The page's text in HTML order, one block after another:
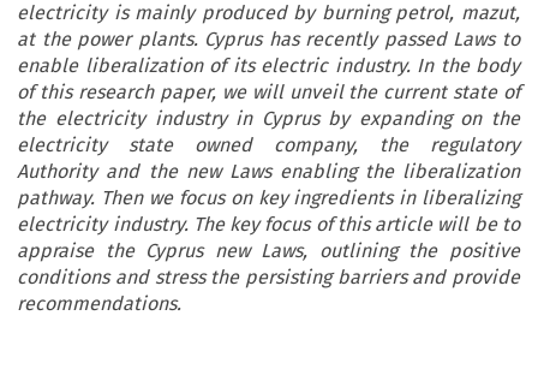
electricity is mainly produced by burning petrol, mazut,
at the power plants. Cyprus has recently passed Laws to
enable liberalization of its electric industry. In the body
of this research paper, we will unveil the current state of
the electricity industry in Cyprus by expanding on the
electricity state owned company, the regulatory
Authority and the new Laws enabling the liberalization
pathway. Then we focus on key ingredients in liberalizing
electricity industry. The key focus of this article will be to
appraise the Cyprus new Laws, outlining the positive
conditions and stress the persisting barriers and provide
recommendations.